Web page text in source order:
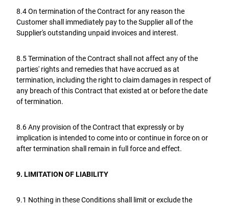
8.4 On termination of the Contract for any reason the
Customer shall immediately pay to the Supplier all of the
Supplier's outstanding unpaid invoices and interest.
8.5 Termination of the Contract shall not affect any of the
parties' rights and remedies that have accrued as at
termination, including the right to claim damages in respect of
any breach of this Contract that existed at or before the date
of termination.
8.6 Any provision of the Contract that expressly or by
implication is intended to come into or continue in force on or
after termination shall remain in full force and effect.
9. LIMITATION OF LIABILITY
9.1 Nothing in these Conditions shall limit or exclude the